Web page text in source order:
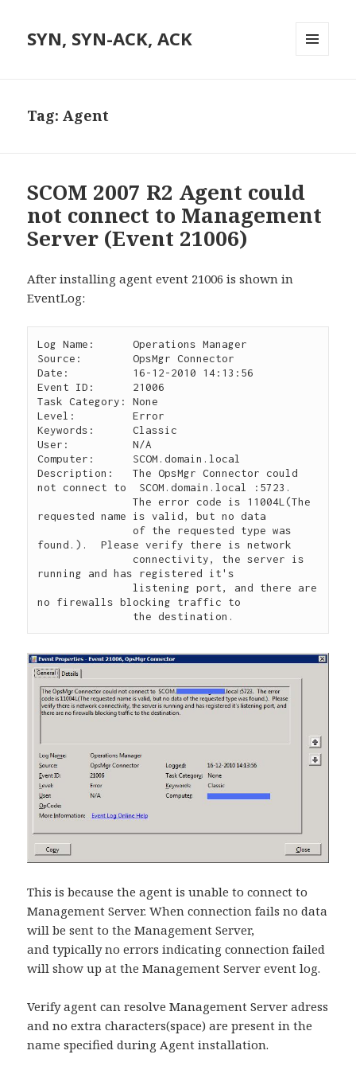
SYN, SYN-ACK, ACK
Tag:Agent
SCOM 2007 R2 Agent could
not connect to Management
Server (Event 21006)
After installing agent event 21006 is shown in
EventLog:
Log Name:      Operations Manager
Source:        OpsMgr Connector
Date:          16-12-2010 14:13:56
Event ID:      21006
Task Category: None
Level:         Error
Keywords:      Classic
User:          N/A
Computer:      SCOM.domain.local
Description:   The OpsMgr Connector could
not connect to  SCOM.domain.local :5723.
               The error code is 11004L(The
requested name is valid, but no data
               of the requested type was
found.).  Please verify there is network
running and has registered it's
               listening port, and there are
no firewalls blocking traffic to
               the destination.
This is because the agent is unable to connect to
Management Server. When connection fails no data
will be sent to the Management Server,
and typically no errors indicating connection failed
will show up at the Management Server event log.
Verify agent can resolve Management Server adress
and no extra characters(space) are present in the
name specified during Agent installation.